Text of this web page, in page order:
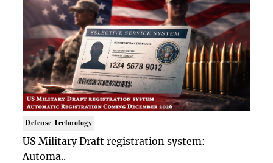
Defense Technology
US Military Draft registration system:
Automa..